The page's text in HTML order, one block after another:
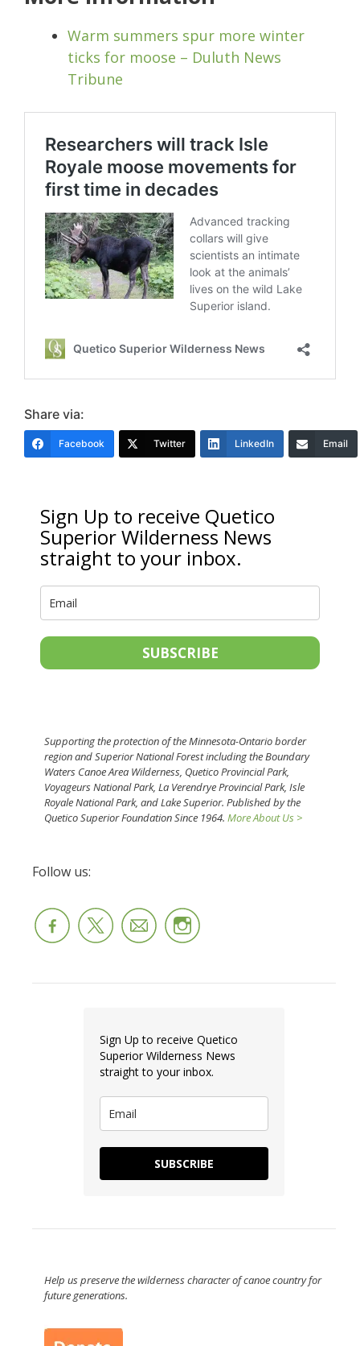
Warm summers spur more winter
ticks for moose – Duluth News
Tribune
Share via:
Facebook Twitter LinkedIn Email
Sign Up to receive Quetico
Superior Wilderness News
straight to your inbox.
SUBSCRIBE
Supporting the protection of the Minnesota-Ontario border
region and Superior National Forest including the Boundary
Waters Canoe Area Wilderness, Quetico Provincial Park,
Voyageurs National Park, La Verendrye Provincial Park, Isle
Royale National Park, and Lake Superior. Published by the
Quetico Superior Foundation Since 1964. More About Us >
Follow us:
Sign Up to receive Quetico
Superior Wilderness News
straight to your inbox.
SUBSCRIBE
Help us preserve the wilderness character of canoe country for
future generations.